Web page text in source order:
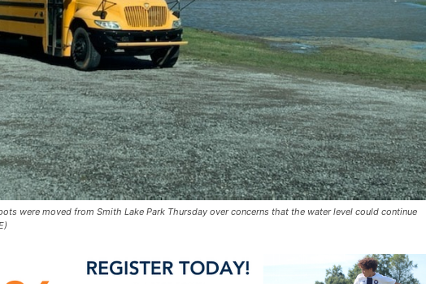
were moved from Smith Lake Park Thursday over concerns that the water level could continue